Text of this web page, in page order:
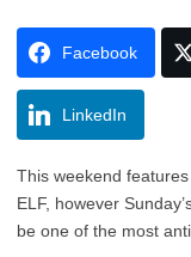
Facebook
LinkedIn
This weekend
ELF, however
be one of the most